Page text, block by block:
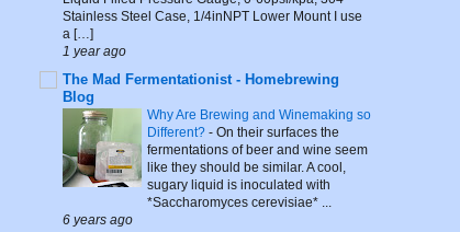
Stainless Steel Case, 1/4inNPT Lower Mount I use
a […]
1 year ago
The Mad Fermentationist - Homebrewing
Blog
Why Are Brewing and Winemaking so
Different?-On their surfaces the
fermentations of beer and wine seem
like they should be similar. A cool,
sugary liquid is inoculated with
*Saccharomyces cerevisiae* ...
6 years ago